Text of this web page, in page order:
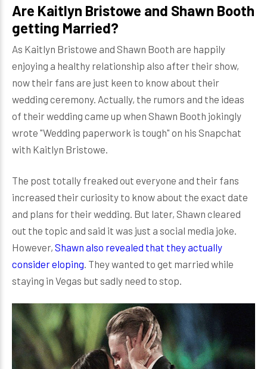
Are Kaitlyn Bristowe and Shawn Booth
getting Married?
As Kaitlyn Bristowe and Shawn Booth are happily
enjoying a healthy relationship also after their show,
now their fans are just keen to know about their
wedding ceremony. Actually, the rumors and the ideas
of their wedding came up when Shawn Booth jokingly
wrote "Wedding paperwork is tough" on his Snapchat
with Kaitlyn Bristowe.
The post totally freaked out everyone and their fans
increased their curiosity to know about the exact date
and plans for their wedding. But later, Shawn cleared
out the topic and said it was just a social media joke.
However, Shawn also revealed that they actually
consider eloping. They wanted to get married while
staying in Vegas but sadly need to stop.